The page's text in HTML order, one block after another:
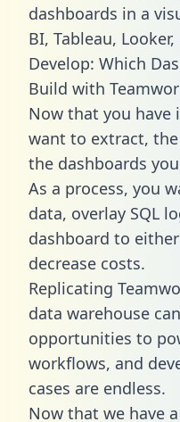
dashboards in a
BI, Tableau,
Develop: Which
Build with
Now that you have
want to extract,
the dashboards
As a process, you
data, overlay SQL
dashboard to
decrease costs.
Replicating
data warehouse
opportunities to
workflows, and
cases are endless.
Now that we have